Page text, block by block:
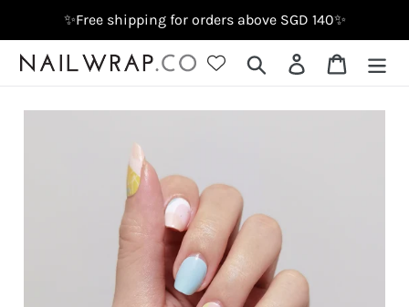
content
✨Free shipping for orders above SGD 140✨
Search Log in Cart